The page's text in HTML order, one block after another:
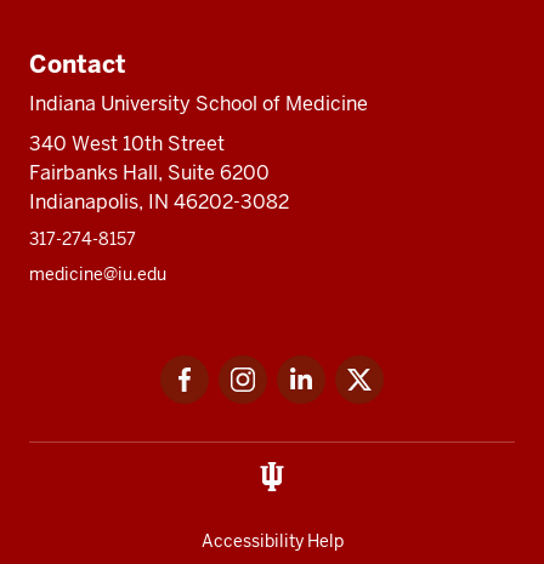
Contact
Indiana University School of Medicine
340 West 10th Street
Fairbanks Hall, Suite 6200
Indianapolis, IN 46202-3082
317-274-8157
medicine@iu.edu
FacebookInstagramLinkedIn
Accessibility Help